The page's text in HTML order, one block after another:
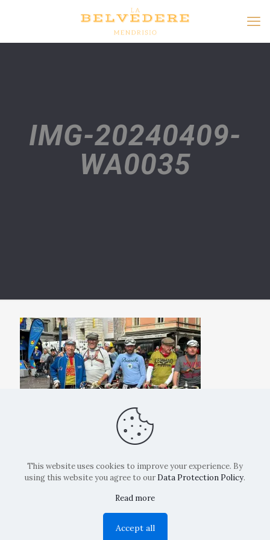
IMG-20240409-
WA0035
Copyright: La Belvedere Mendrisio 2024
This website uses cookies to improve your experience. By
using this website you agree to our Data Protection Policy.
Read more
Accept all